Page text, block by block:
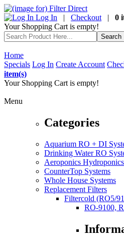
Log In | Checkout | 0
Your Shopping Cart is empty!
Home
Specials Log In Create Account
item(s)
Your Shopping Cart is empty!
Menu
Categories
Aquarium RO + DI
Drinking Water RO
Aeroponics
CounterTop Systems
Whole House Systems
Replacement Filters
Filtercold (RO5/
RO-9100,